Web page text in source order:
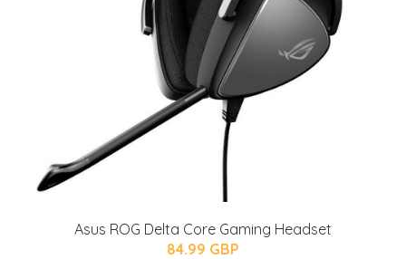
Asus ROG Delta Core Gaming Headset
84.99 GBP